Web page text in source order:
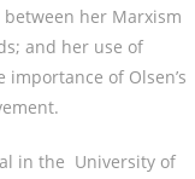
her Marxism
and her use of
of Olsen’s
in the University of